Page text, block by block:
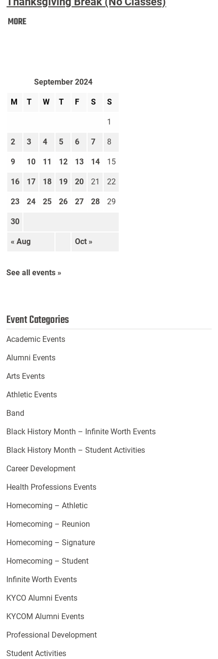
MOREThanksgiving
September 2024
M T W T F S S
« Aug Oct »
1
2 3 4 5 6 7 8
9 10 11 12 13 14 15
16 17 18 19 20 21 22
23 24 25 26 27 28 29
30
See all events »
Event Categories
Academic Events
Alumni Events
Arts Events
Athletic Events
Band
Black History Month – Infinite Worth Events
Black History Month – Student Activities
Career Development
Health Professions Events
Homecoming – Athletic
Homecoming – Reunion
Homecoming – Signature
Homecoming – Student
Infinite Worth Events
KYCO Alumni Events
KYCOM Alumni Events
Professional Development
Student Activities